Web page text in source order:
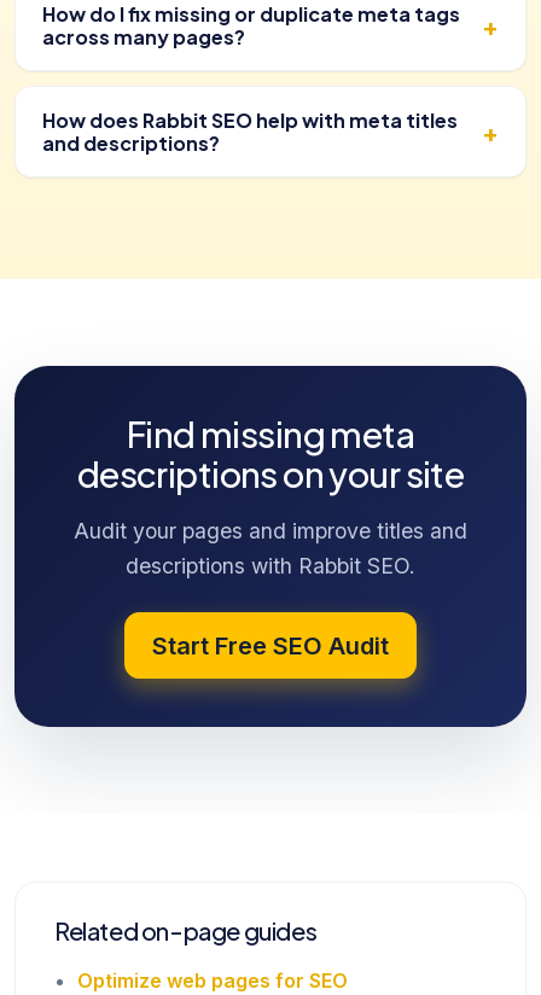
How do I fix missing or duplicate meta tags
across many pages?
How does Rabbit SEO help with meta titles
and descriptions?
Find missing meta
descriptions on your site
Audit your pages and improve titles and
descriptions with Rabbit SEO.
Start Free SEO Audit
Related on-page guides
Optimize web pages for SEO